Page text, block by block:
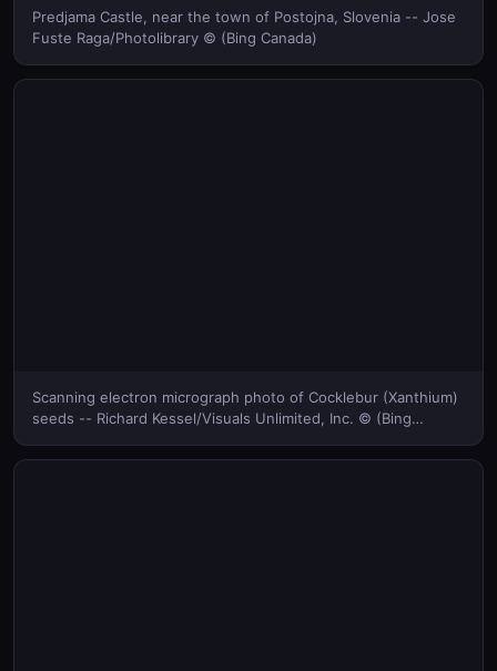
Predjama Castle, near the town of Postojna, Slovenia -- Jose
Fuste Raga/Photolibrary © (Bing Canada)
Scanning electron micrograph photo of Cocklebur (Xanthium)
seeds -- Richard Kessel/Visuals Unlimited, Inc. © (Bing